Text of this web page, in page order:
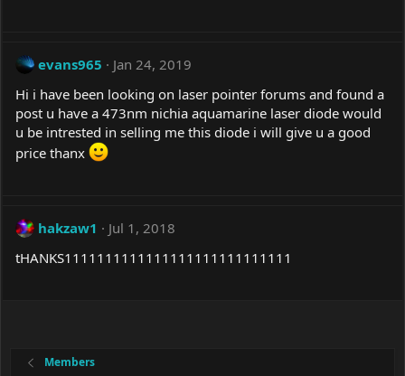
evans965
Jan 24, 2019
Hi i have been looking on laser pointer forums and found a
post u have a 473nm nichia aquamarine laser diode would
u be intrested in selling me this diode i will give u a good
price thanx
hakzaw1
Jul 1, 2018
tHANKS1111111111111111111111111111
Members